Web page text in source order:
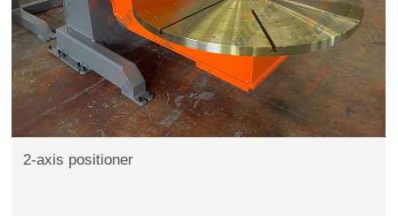
2-axis positioner